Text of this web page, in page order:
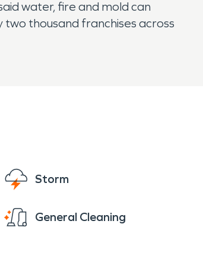
water, fire and mold can
thousand franchises across
Storm
General Cleaning